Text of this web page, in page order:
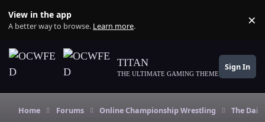
View in the app
A better way to browse. Learn more. ×
TITAN
THE ULTIMATE GAMING THEME
Sign In
Home Forums Online Championship Wrestling The